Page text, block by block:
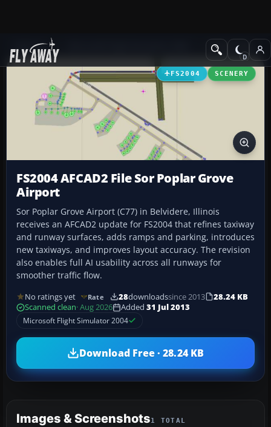
Add-ons AFCAD Files
FS2004 SCENERY
FS2004 AFCAD2 File Sor Poplar Grove
Airport
Sor Poplar Grove Airport (C77) in Belvidere, Illinois
receives an AFCAD2 update for FS2004 that refines taxiway
and runway surfaces, adds ramps and parking, introduces
new taxiways, and improves layout accuracy. The revision
also enables full AI usability across all runways for
smoother traffic flow.
No ratings yet Rate 28downloadssince 2013
28.24 KB
Scanned clean· Aug 2026 Added 31 Jul 2013
Microsoft Flight Simulator 2004
Download Free · 28.24 KB
Images & Screenshots1 TOTAL